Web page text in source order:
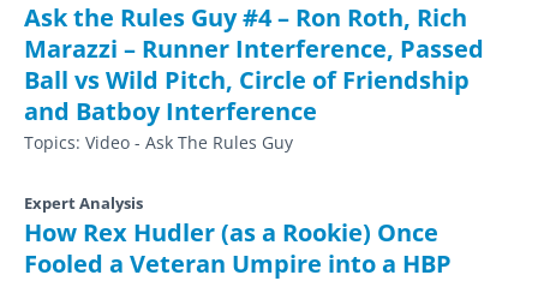
Ask the Rules Guy #4 – Ron Roth, Rich
Marazzi – Runner Interference, Passed
Ball vs Wild Pitch, Circle of Friendship
and Batboy Interference
Topics: Video - Ask The Rules Guy
Expert Analysis
How Rex Hudler (as a Rookie) Once
Fooled a Veteran Umpire into a HBP